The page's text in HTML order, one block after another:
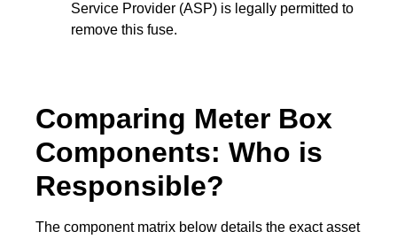
Service Provider (ASP) is legally permitted to
remove this fuse.
Comparing Meter Box
Components: Who is
Responsible?
The component matrix below details the exact asset